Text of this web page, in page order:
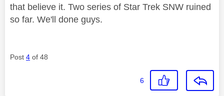
that believe it. Two series of Star Trek SNW ruined
so far. We'll done guys.
Post 4 of 48
6